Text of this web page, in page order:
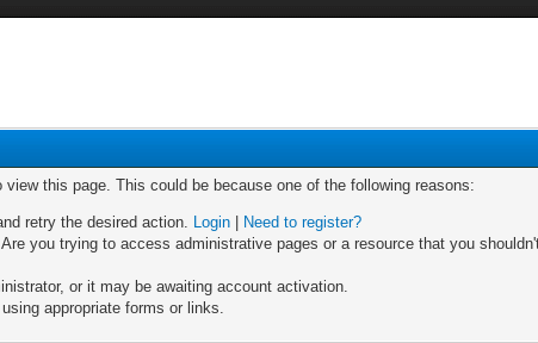
this page. This could be because one of the following reasons:
retry the desired action. Login
Need to register?
you trying to access administrative pages or a resource that you
or it may be awaiting account activation.
appropriate forms or links.